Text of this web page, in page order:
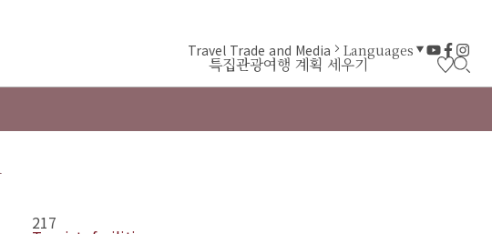
특집관광여행 계획 세우기
Travel Trade and Media Languages
217